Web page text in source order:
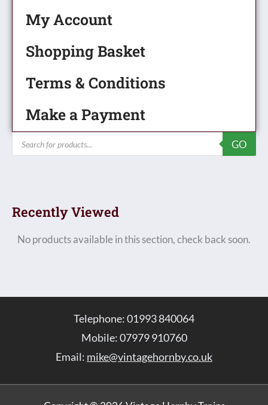
My Account
Shopping Basket
Terms & Conditions
Make a Payment
Products
search
GO
Recently Viewed
No products available in this section, check back soon.
Telephone: 01993 840064
Mobile: 07979 910760
Email: mike@vintagehornby.co.uk